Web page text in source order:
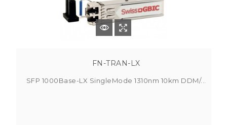
FN-TRAN-LX
SFP 1000Base-LX SingleMode 1310nm 10km DDM/...